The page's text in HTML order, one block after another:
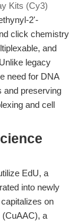
Kits (Cy3)
2'-
click chemistry
and
legacy
need for DNA
and preserving
and cell
EdU, a
into newly
on
(CuAAC), a